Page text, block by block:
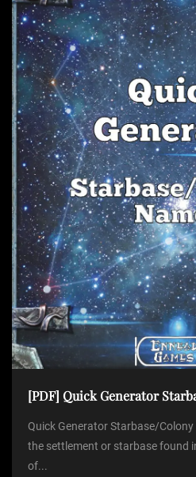
[PDF] Quick Generator
Quick Generator Starbase/
the settlement or starbase found
of...